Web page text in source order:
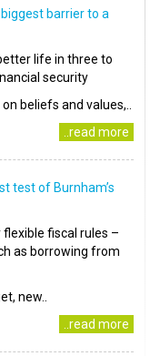
barrier to a
life in three to
security
beliefs and values,..
..read more
test of Burnham’s
fiscal rules –
as borrowing from
new..
..read more